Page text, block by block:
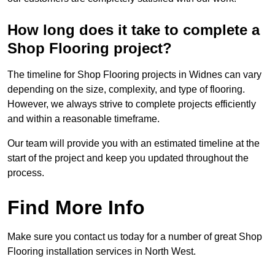
How long does it take to complete a
Shop Flooring project?
The timeline for Shop Flooring projects in Widnes can vary
depending on the size, complexity, and type of flooring.
However, we always strive to complete projects efficiently
and within a reasonable timeframe.
Our team will provide you with an estimated timeline at the
start of the project and keep you updated throughout the
process.
Find More Info
Make sure you contact us today for a number of great Shop
Flooring installation services in North West.